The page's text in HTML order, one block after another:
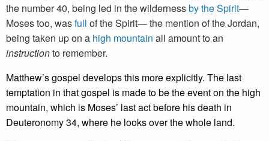
the number 40, being led in the wildernessby the Spirit—
Moses too, wasfull of the Spirit— the mention of the Jordan,
being taken up on a high mountain all amount to an
instructionto remember.
Matthew’s gospel develops this more explicitly. The last
temptation in that gospel is made to be the event on the high
mountain, which is Moses’ last act before his death in
Deuteronomy 34, where he looks over the whole land.